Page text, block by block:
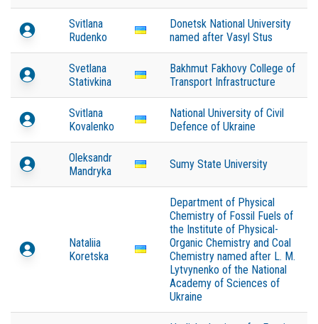
Svitlana
Rudenko
Donetsk National University
named after Vasyl Stus
Svetlana
Stativkina
Bakhmut Fakhovy College of
Transport Infrastructure
Svitlana
Kovalenko
National University of Civil
Defence of Ukraine
Oleksandr
Mandryka
Sumy State University
Nataliia
Koretska
Department of Physical
Chemistry of Fossil Fuels of
the Institute of Physical-
Organic Chemistry and Coal
Chemistry named after L. M.
Lytvynenko of the National
Academy of Sciences of
Ukraine